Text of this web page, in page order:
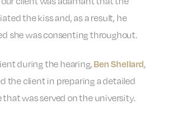
the kiss and, as a result, he
she was consenting throughout.
during the hearing, Ben Shellard,
the client in preparing a detailed
was served on the university.